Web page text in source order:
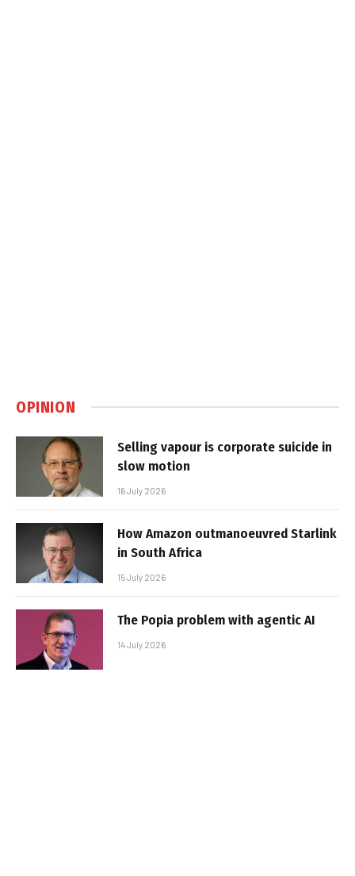
OPINION
Selling vapour is corporate suicide in
slow motion
16 July 2026
How Amazon outmanoeuvred Starlink
in South Africa
15 July 2026
The Popia problem with agentic AI
14 July 2026